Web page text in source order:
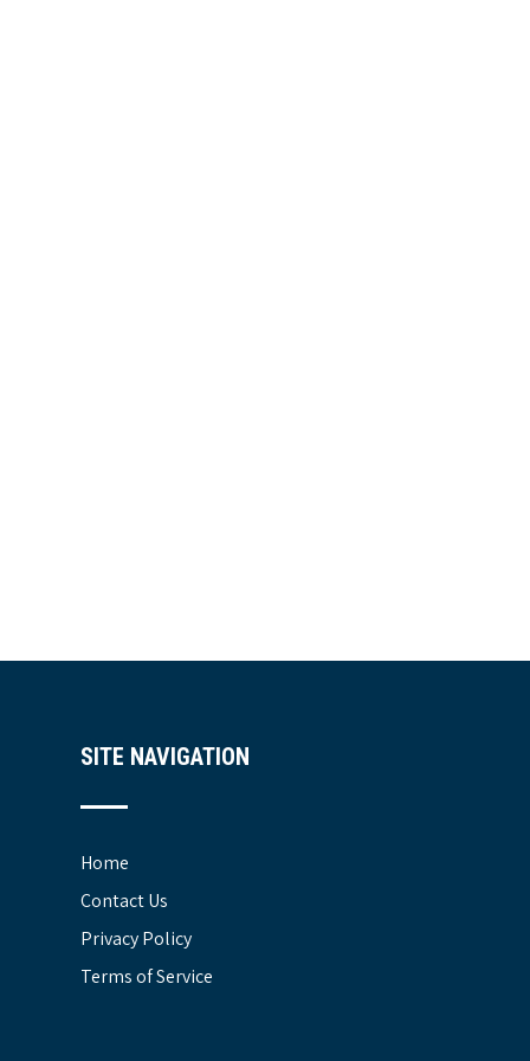
SITE NAVIGATION
Home
Contact Us
Privacy Policy
Terms of Service